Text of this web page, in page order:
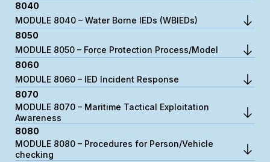
8040
MODULE 8040 – Water Borne IEDs (WBIEDs)
8050
MODULE 8050 – Force Protection Process/Model
8060
MODULE 8060 – IED Incident Response
8070
MODULE 8070 – Maritime Tactical Exploitation
Awareness
8080
MODULE 8080 – Procedures for Person/Vehicle
checking